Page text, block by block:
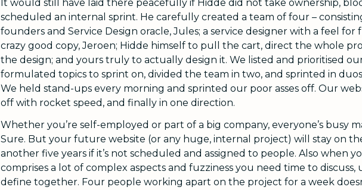
It would still have laid there peacefully if Hidde did not take ownership,
scheduled an internal sprint. He carefully created a team of four –
founders and Service Design oracle, Jules; a service designer with a feel for
crazy good copy, Jeroen; Hidde himself to pull the cart, direct the whole
the design; and yours truly to actually design it. We listed and prioritised
formulated topics to sprint on, divided the team in two, and sprinted in
We held stand-ups every morning and sprinted our poor asses off. Our
off with rocket speed, and finally in one direction.
Whether you’re self-employed or part of a big company, everyone’s busy
Sure. But your future website (or any huge, internal project) will stay on
another five years if it’s not scheduled and assigned to people. Also when
comprises a lot of complex aspects and fuzziness you need time to discuss,
define together. Four people working apart on the project for a week